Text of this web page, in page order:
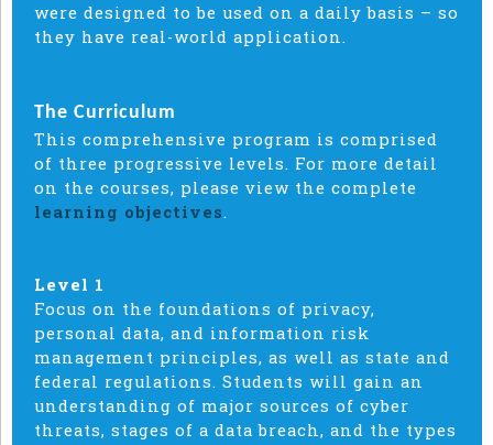
were designed to be used on a daily basis – so
they have real-world application.
The Curriculum
This comprehensive program is comprised
of three progressive levels. For more detail
on the courses, please view the complete
learning objectives.
Level 1
Focus on the foundations of privacy,
personal data, and information risk
management principles, as well as state and
federal regulations. Students will gain an
understanding of major sources of cyber
threats, stages of a data breach, and the types